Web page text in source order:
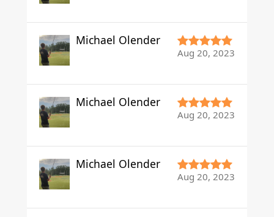
Michael Olender
Aug 20, 2023
Michael Olender
Aug 20, 2023
Michael Olender
Aug 20, 2023